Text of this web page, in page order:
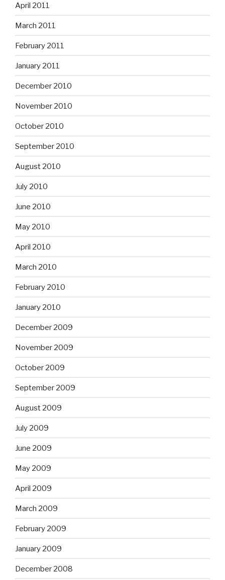
April 2011
March 2011
February 2011
January 2011
December 2010
November 2010
October 2010
September 2010
August 2010
July 2010
June 2010
May 2010
April 2010
March 2010
February 2010
January 2010
December 2009
November 2009
October 2009
September 2009
August 2009
July 2009
June 2009
May 2009
April 2009
March 2009
February 2009
January 2009
December 2008